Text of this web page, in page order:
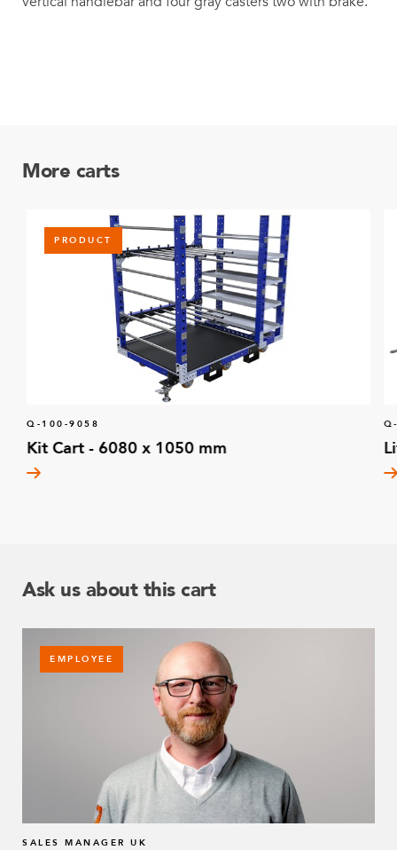
More carts
PRODUCT
Q-100-9058
Kit Cart - 6080 x 1050 mm
Ask us about this cart
EMPLOYEE
SALES MANAGER UK